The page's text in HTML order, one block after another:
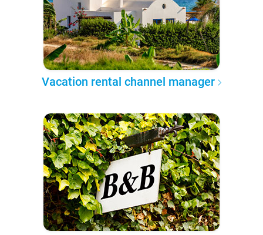
Vacation rental channel manager